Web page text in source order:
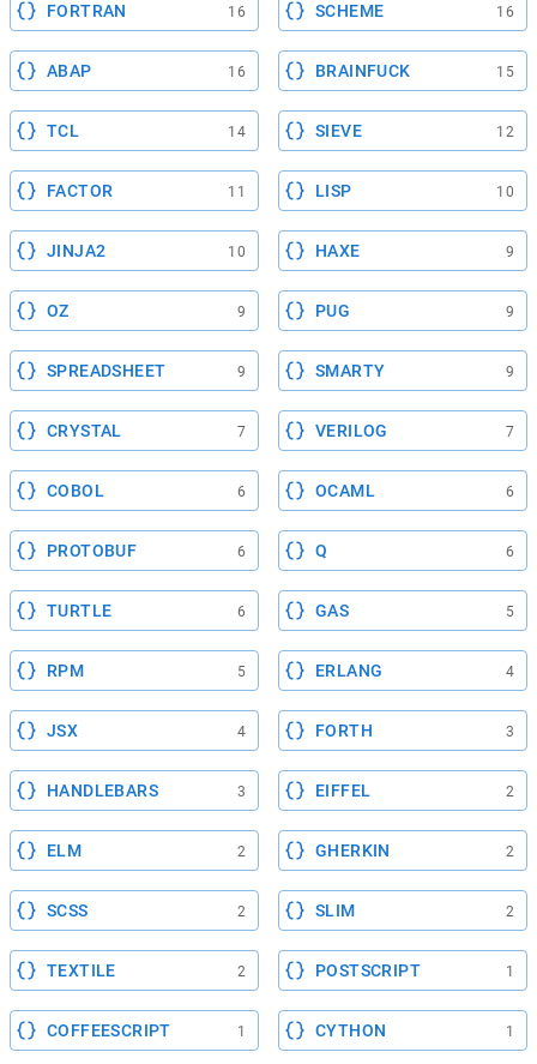
FORTRAN 16 SCHEME 16
ABAP 16 BRAINFUCK 15
TCL 14 SIEVE 12
FACTOR 11 LISP 10
JINJA2 10 HAXE 9
OZ 9 PUG 9
SPREADSHEET 9 SMARTY 9
CRYSTAL 7 VERILOG 7
COBOL 6 OCAML 6
PROTOBUF 6 Q 6
TURTLE 6 GAS 5
RPM 5 ERLANG 4
JSX 4 FORTH 3
HANDLEBARS 3 EIFFEL 2
ELM 2 GHERKIN 2
SCSS 2 SLIM 2
TEXTILE 2 POSTSCRIPT 1
COFFEESCRIPT 1 CYTHON 1